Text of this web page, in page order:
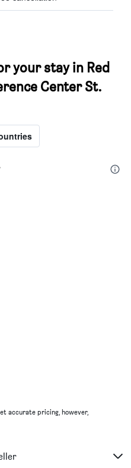
your stay in Red
Center St.
accurate pricing, however,